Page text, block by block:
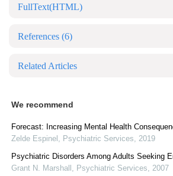
FullText(HTML)
References (6)
Related Articles
We recommend
Forecast: Increasing Mental Health
Zelde Espinel , Psychiatric Services, 2019
Psychiatric Disorders Among Adults Seeking
Grant N. Marshall , Psychiatric Services, 2007